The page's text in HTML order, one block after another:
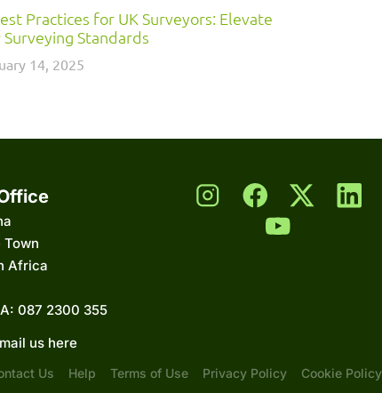
Practices for UK Surveyors: Elevate
Surveying Standards
14, 2025
Town
Africa
087 2300 355
us here
Us Help Terms of Use Privacy Policy Cookie Policy